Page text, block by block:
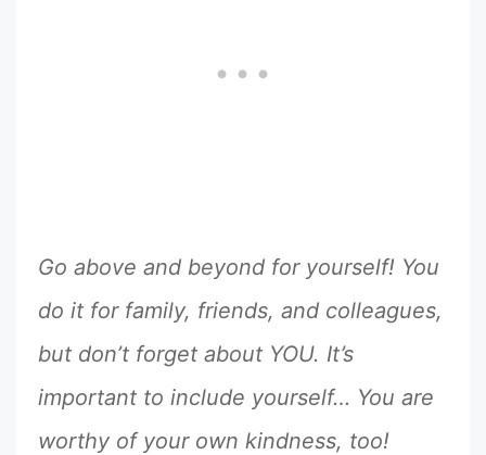
Go above and beyond for yourself! You
do it for family, friends, and colleagues,
but don’t forget about YOU. It’s
important to include yourself… You are
worthy of your own kindness, too!